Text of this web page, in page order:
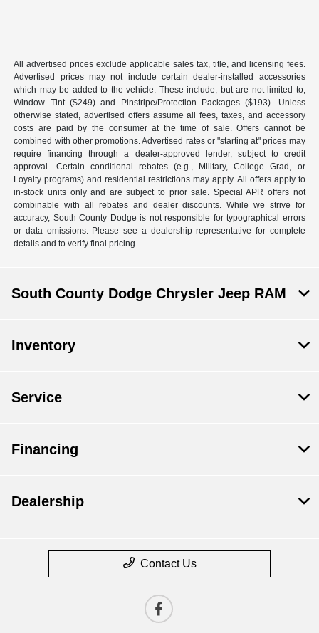
All advertised prices exclude applicable sales tax, title, and licensing fees.
Advertised prices may not include certain dealer-installed accessories
which may be added to the vehicle. These include, but are not limited to,
Window Tint ($249) and Pinstripe/Protection Packages ($193). Unless
otherwise stated, advertised offers assume all fees, taxes, and accessory
costs are paid by the consumer at the time of sale. Offers cannot be
combined with other promotions. Advertised rates or "starting at" prices may
require financing through a dealer-approved lender, subject to credit
approval. Certain conditional rebates (e.g., Military, College Grad, or
Loyalty programs) and residential restrictions may apply. All offers apply to
in-stock units only and are subject to prior sale. Special APR offers not
combinable with all rebates and dealer discounts. While we strive for
accuracy, South County Dodge is not responsible for typographical errors
or data omissions. Please see a dealership representative for complete
details and to verify final pricing.
South County Dodge Chrysler Jeep RAM
Inventory
Service
Financing
Dealership
Contact Us